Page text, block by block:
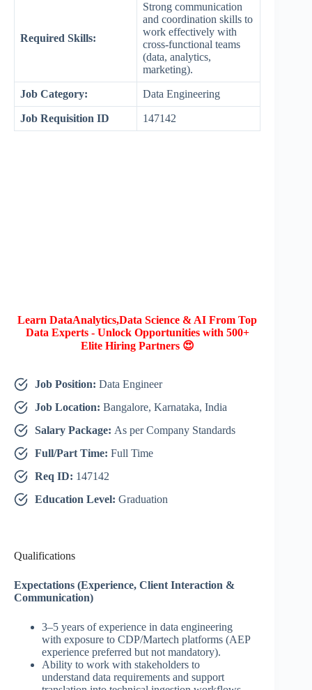
Required Skills:
Strong communication
and coordination skills to
work effectively with
cross-functional teams
(data, analytics,
marketing).
Job Category: Data Engineering
Job Requisition ID 147142
Learn DataAnalytics,Data Science & AI From Top
Data Experts - Unlock Opportunities with 500+
Elite Hiring Partners 😍
Job Position: Data Engineer
Job Location: Bangalore, Karnataka, India
Salary Package: As per Company Standards
Full/Part Time: Full Time
Req ID: 147142
Education Level: Graduation
Qualifications
Expectations (Experience, Client Interaction &
Communication)
3–5 years of experience in data engineering
with exposure to CDP/Martech platforms (AEP
experience preferred but not mandatory).
Ability to work with stakeholders to
understand data requirements and support